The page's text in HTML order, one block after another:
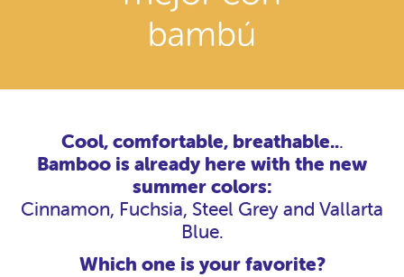
Cool, comfortable, breathable...
Bamboo is already here with the new
summer colors:
Cinnamon, Fuchsia, Steel Grey and Vallarta
Blue.
Which one is your favorite?